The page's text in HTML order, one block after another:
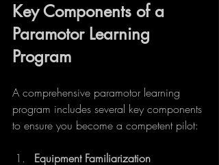
Key Components of a
Paramotor Learning
Program
A comprehensive paramotor learning
program includes several key components
to ensure you become a competent pilot:
Equipment Familiarization